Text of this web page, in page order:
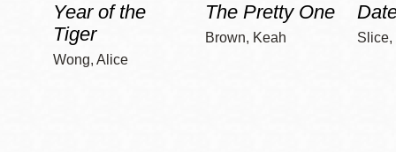
Year of the
Tiger
Wong, Alice
The Pretty One
Brown, Keah Slice,